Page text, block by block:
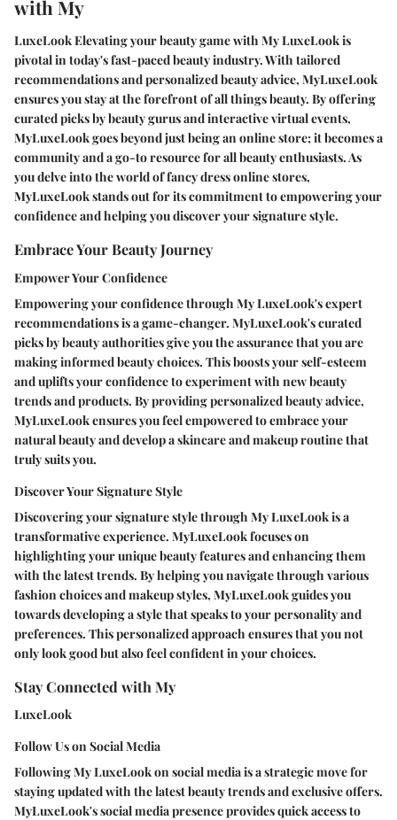
with My
LuxeLook Elevating your beauty game with My LuxeLook is
pivotal in today's fast-paced beauty industry. With tailored
recommendations and personalized beauty advice, MyLuxeLook
ensures you stay at the forefront of all things beauty. By offering
curated picks by beauty gurus and interactive virtual events,
MyLuxeLook goes beyond just being an online store; it becomes a
community and a go-to resource for all beauty enthusiasts. As
you delve into the world of fancy dress online stores,
MyLuxeLook stands out for its commitment to empowering your
confidence and helping you discover your signature style.
Embrace Your Beauty Journey
Empower Your Confidence
Empowering your confidence through My LuxeLook's expert
recommendations is a game-changer. MyLuxeLook's curated
picks by beauty authorities give you the assurance that you are
making informed beauty choices. This boosts your self-esteem
and uplifts your confidence to experiment with new beauty
trends and products. By providing personalized beauty advice,
MyLuxeLook ensures you feel empowered to embrace your
natural beauty and develop a skincare and makeup routine that
truly suits you.
Discover Your Signature Style
Discovering your signature style through My LuxeLook is a
transformative experience. MyLuxeLook focuses on
highlighting your unique beauty features and enhancing them
with the latest trends. By helping you navigate through various
fashion choices and makeup styles, MyLuxeLook guides you
towards developing a style that speaks to your personality and
preferences. This personalized approach ensures that you not
only look good but also feel confident in your choices.
Stay Connected with My
LuxeLook
Follow Us on Social Media
Following My LuxeLook on social media is a strategic move for
staying updated with the latest beauty trends and exclusive offers.
MyLuxeLook's social media presence provides quick access to